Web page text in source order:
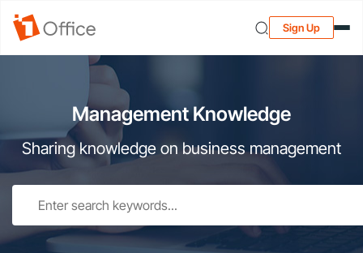
Sign Up
Management Knowledge
Sharing knowledge on business management